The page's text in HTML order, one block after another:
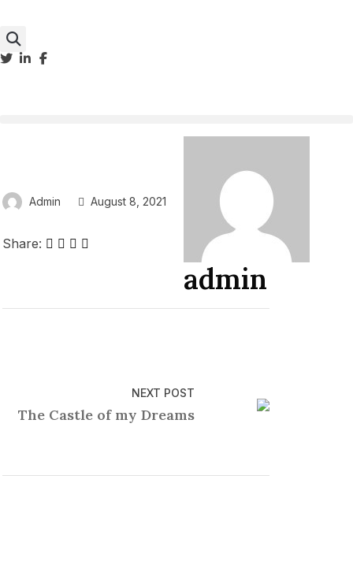
Admin August 8, 2021
Share:
admin
NEXT POST
The Castle of my Dreams